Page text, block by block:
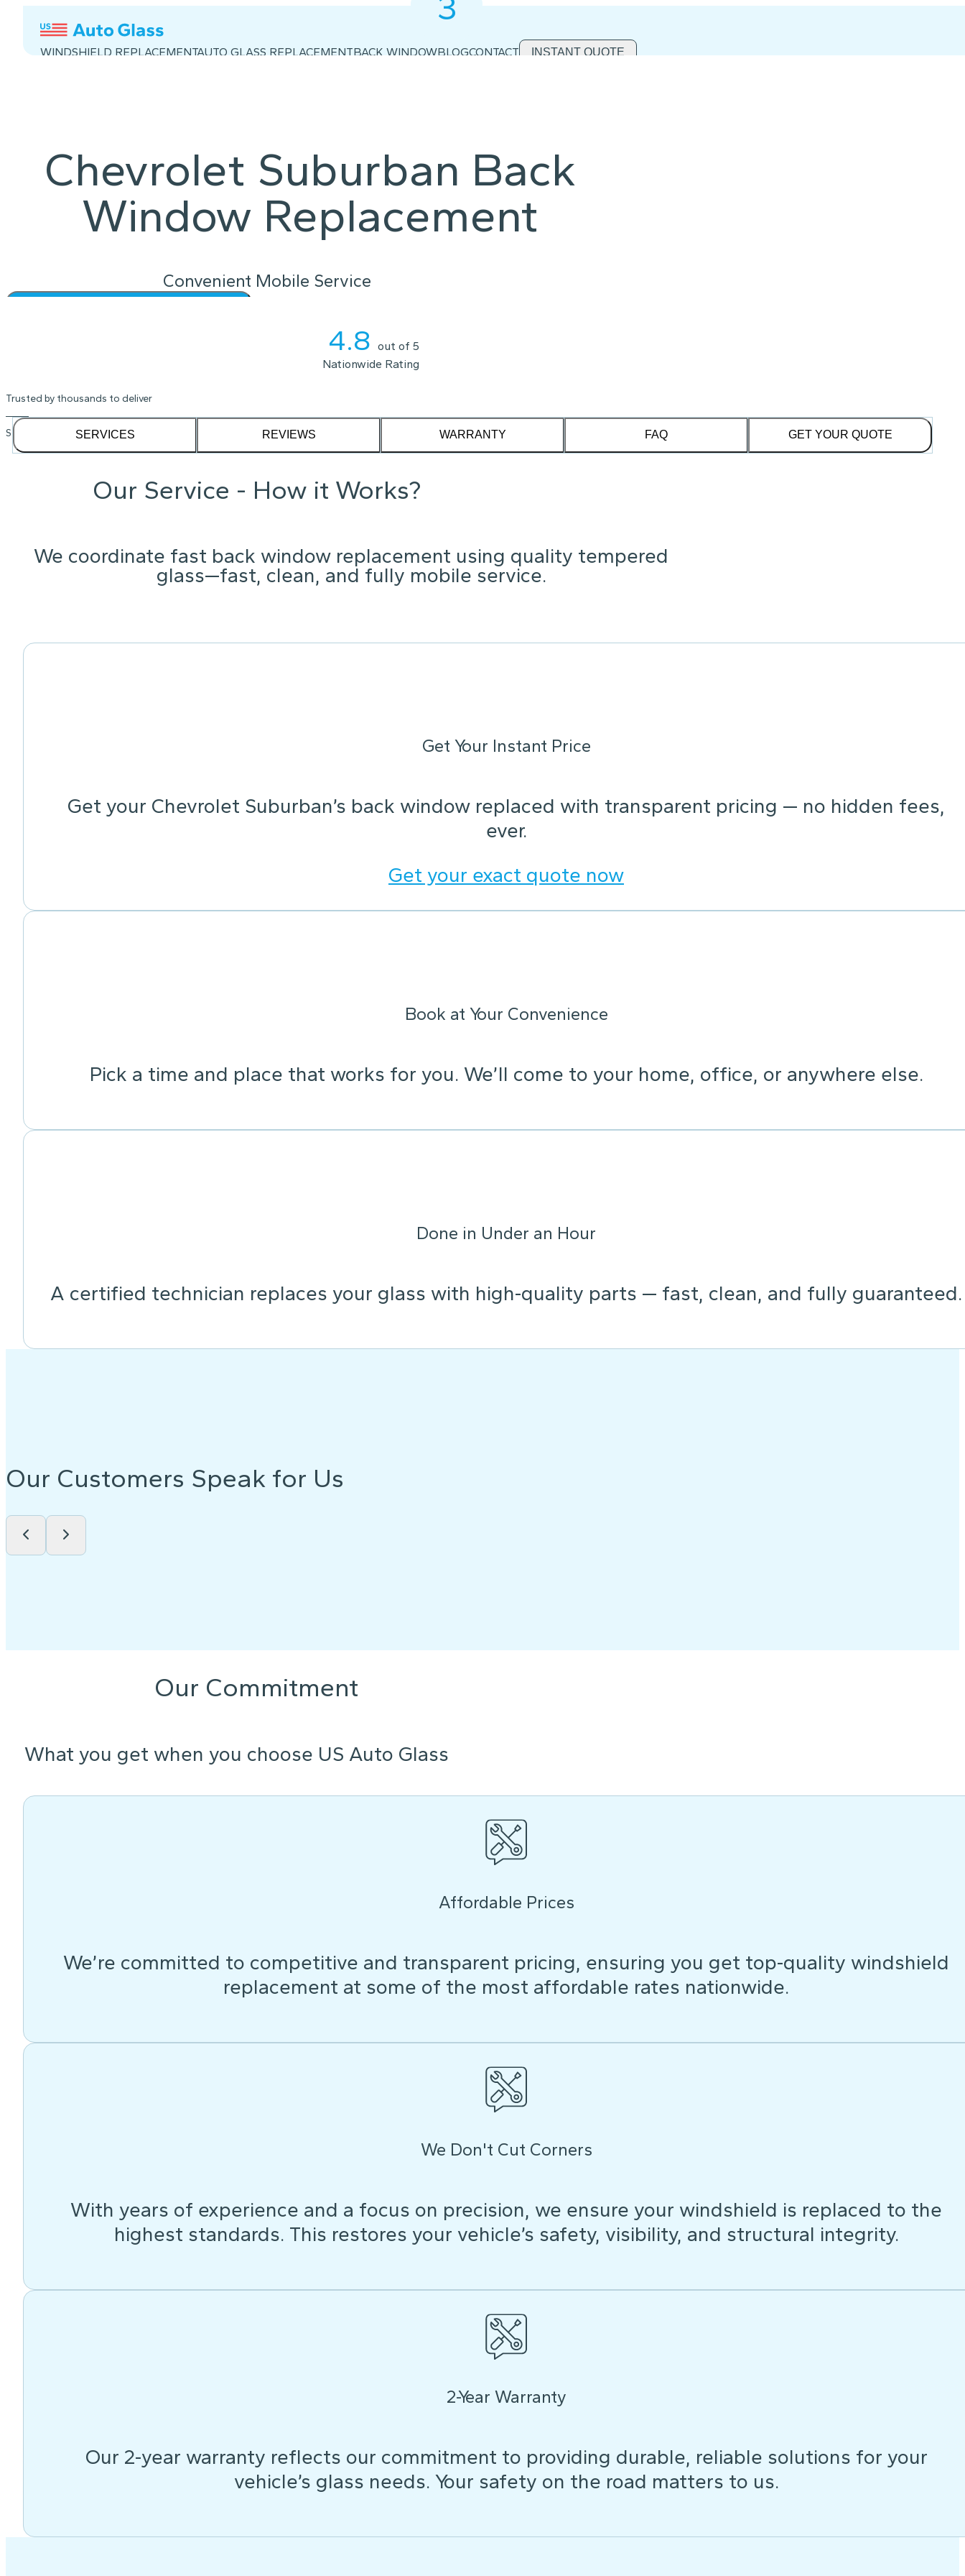
WINDSHIELD REPLACEMENTAUTO GLASS REPLACEMENTBACK WINDOWBLOGCONTACT INSTANT QUOTE
Chevrolet Suburban Back
Window Replacement
Convenient Mobile Service
4.8 out of 5
Nationwide Rating
Trusted by thousands to deliver
See our reviews on
SERVICES REVIEWS WARRANTY FAQ GET YOUR QUOTE
Our Service - How it Works?
We coordinate fast back window replacement using quality tempered
glass—fast, clean, and fully mobile service.
Get Your Instant Price
Get your Chevrolet Suburban’s back window replaced with transparent pricing — no hidden fees,
ever.
Get your exact quote now
Book at Your Convenience
Pick a time and place that works for you. We’ll come to your home, office, or anywhere else.
Done in Under an Hour
A certified technician replaces your glass with high-quality parts — fast, clean, and fully guaranteed.
Our Customers Speak for Us
Our Commitment
What you get when you choose US Auto Glass
Affordable Prices
We’re committed to competitive and transparent pricing, ensuring you get top-quality windshield
replacement at some of the most affordable rates nationwide.
We Don't Cut Corners
With years of experience and a focus on precision, we ensure your windshield is replaced to the
highest standards. This restores your vehicle’s safety, visibility, and structural integrity.
2-Year Warranty
Our 2-year warranty reflects our commitment to providing durable, reliable solutions for your
vehicle’s glass needs. Your safety on the road matters to us.